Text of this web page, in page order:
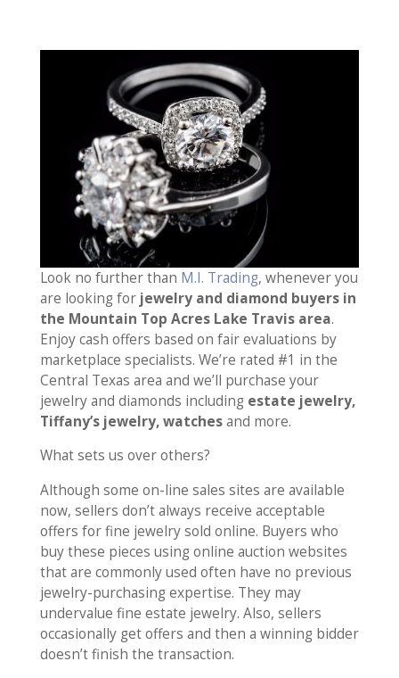
Look no further than M.I. Trading, whenever you
are looking for jewelry and diamond buyers in
the Mountain Top Acres Lake Travis area.
Enjoy cash offers based on fair evaluations by
marketplace specialists. We’re rated #1 in the
Central Texas area and we’ll purchase your
jewelry and diamonds including estate jewelry,
Tiffany’s jewelry, watchesand more.
What sets us over others?
Although some on-line sales sites are available
now, sellers don’t always receive acceptable
offers for fine jewelry sold online. Buyers who
buy these pieces using online auction websites
that are commonly used often have no previous
jewelry-purchasing expertise. They may
undervalue fine estate jewelry. Also, sellers
occasionally get offers and then a winning bidder
doesn’t finish the transaction.